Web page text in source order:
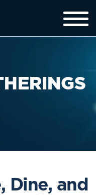
Dine, and